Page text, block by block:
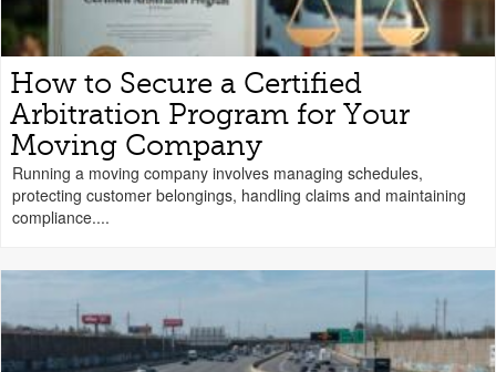
How to Secure a Certified
Arbitration Program for Your
Moving Company
Running a moving company involves managing schedules,
protecting customer belongings, handling claims and maintaining
compliance....